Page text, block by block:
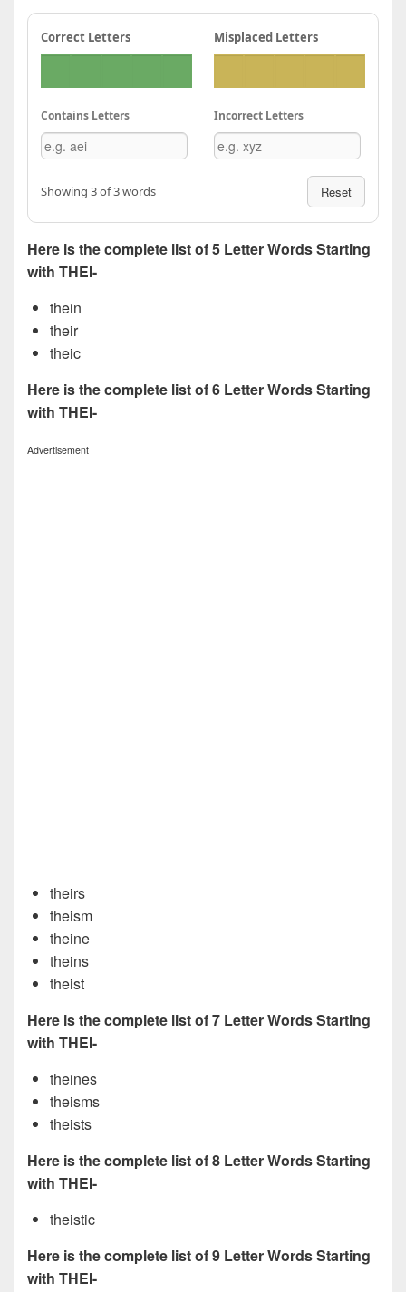
Correct Letters Misplaced Letters
Contains Letters Incorrect Letters
Showing 3 of 3 words Reset
Here is the complete list of 5 Letter Words Starting
with THEI-
thein
their
theic
Here is the complete list of 6 Letter Words Starting
with THEI-
Advertisement
theirs
theism
theine
theins
theist
Here is the complete list of 7 Letter Words Starting
with THEI-
theines
theisms
theists
Here is the complete list of 8 Letter Words Starting
with THEI-
theistic
Here is the complete list of 9 Letter Words Starting
with THEI-